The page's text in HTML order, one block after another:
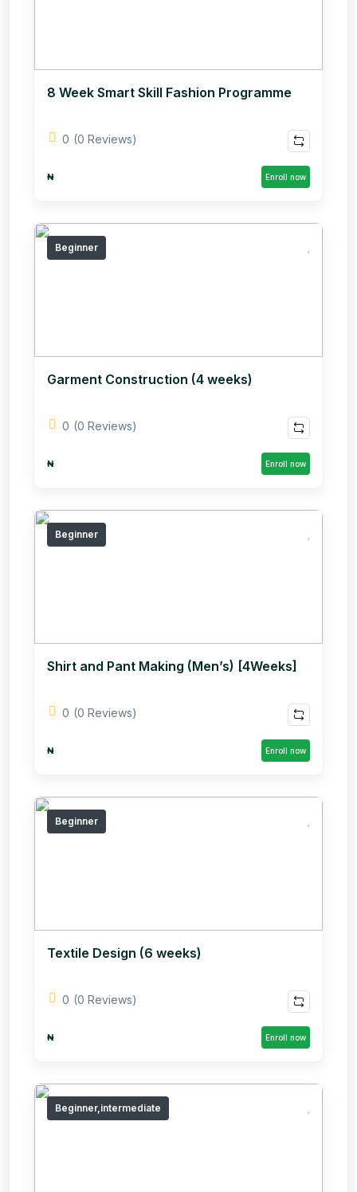
8 Week Smart Skill Fashion Programme
0 (0 Reviews)
₦ Enroll now
Beginner
Garment Construction (4 weeks)
0 (0 Reviews)
₦ Enroll now
Beginner
Shirt and Pant Making (Men’s) [4Weeks]
0 (0 Reviews)
₦ Enroll now
Beginner
Textile Design (6 weeks)
0 (0 Reviews)
₦ Enroll now
Beginner,intermediate